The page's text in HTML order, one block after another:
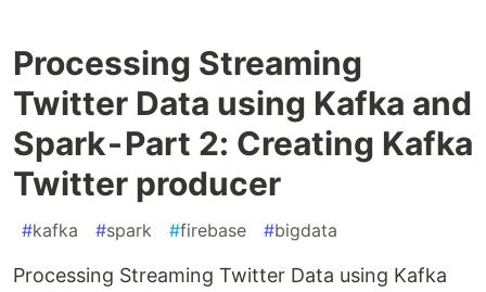
Processing Streaming
Twitter Data using Kafka and
Spark - Part 2: Creating Kafka
Twitter producer
#kafka #spark #firebase #bigdata
Processing Streaming Twitter Data using Kafka